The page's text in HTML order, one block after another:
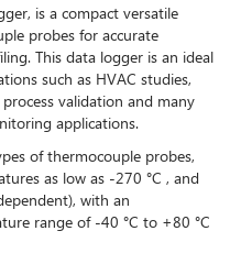
is a compact versatile
probes for accurate
This data logger is an ideal
such as HVAC studies,
validation and many
applications.
of thermocouple probes,
as low as -270 °C , and
with an
range of -40 °C to +80 °C